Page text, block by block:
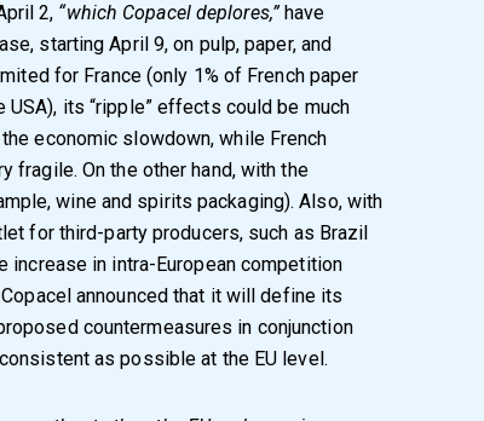
2, “which Copacel deplores,”have
starting April 9, on pulp, paper, and
for France (only 1% of French paper
its “ripple” effects could be much
economic slowdown, while French
fragile. On the other hand, with the
wine and spirits packaging). Also, with
for third-party producers, such as Brazil
increase in intra-European competition
announced that it will define its
countermeasures in conjunction
as possible at the EU level.